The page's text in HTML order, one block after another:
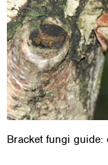
Bracket fungi guide: